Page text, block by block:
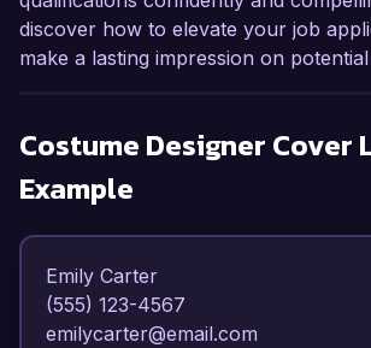
discover how to elevate your job
make a lasting impression on
Costume Designer Cover
Example
Emily Carter
(555) 123-4567
emilycarter@email.com